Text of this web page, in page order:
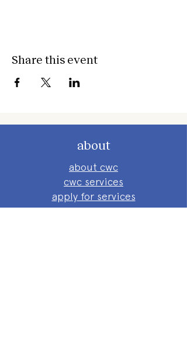
Share this event
about
about cwc
cwc services
apply for services